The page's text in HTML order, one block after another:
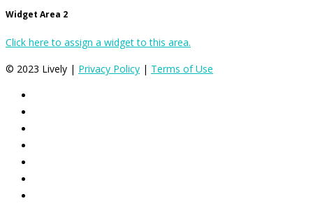
Widget Area 2
Click here to assign a widget to this area.
© 2023 Lively | Privacy Policy | Terms of Use